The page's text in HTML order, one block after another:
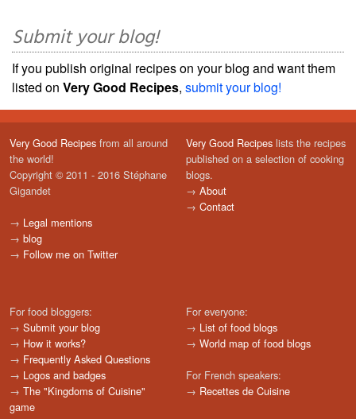
Submit your blog!
If you publish original recipes on your blog and want them
listed on Very Good Recipes, submit your blog!
Very Good Recipes from all around
the world!
Copyright © 2011 - 2016 Stéphane
Gigandet
→ Legal mentions
→ blog
→ Follow me on Twitter
Very Good Recipes lists the recipes
published on a selection of cooking
blogs.
→ About
→ Contact
For food bloggers:
→ Submit your blog
→ How it works?
→ Frequently Asked Questions
→ Logos and badges
→ The "Kingdoms of Cuisine"
game
For everyone:
→ List of food blogs
→ World map of food blogs
For French speakers:
→ Recettes de Cuisine